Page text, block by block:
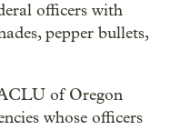
officers with
pepper bullets,
of Oregon
whose officers